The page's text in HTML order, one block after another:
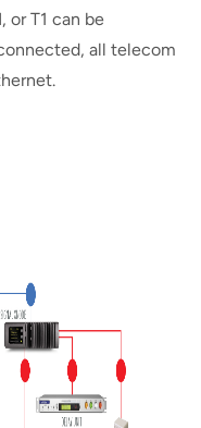
or T1 can be
all telecom